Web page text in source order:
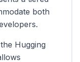
both
Hugging